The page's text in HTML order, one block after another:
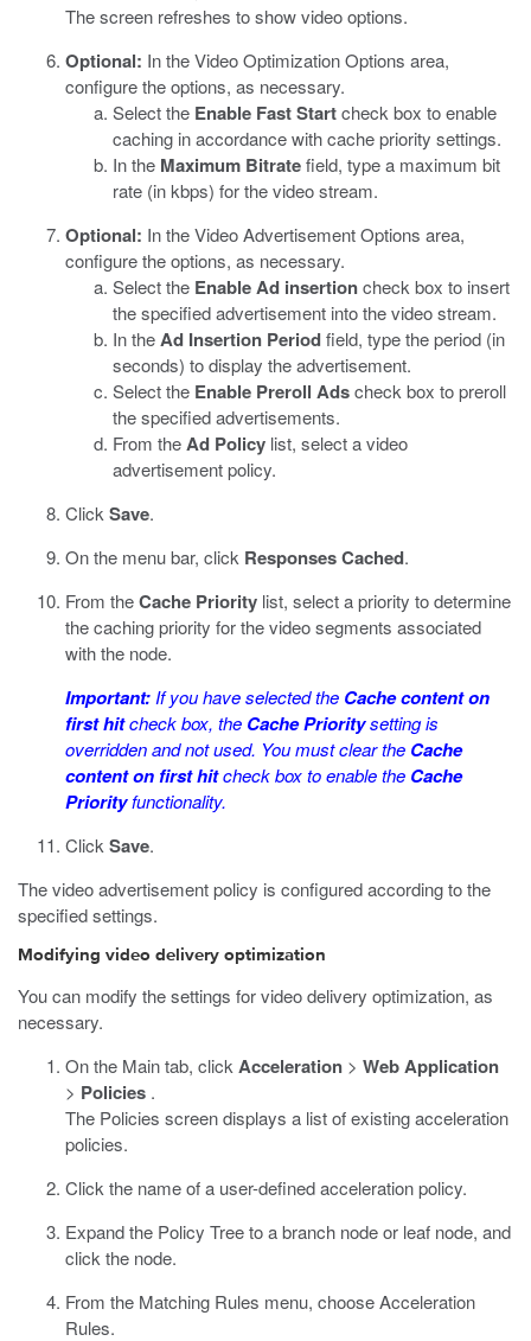
The screen refreshes to show video options.
Optional: In the Video Optimization Options area,
configure the options, as necessary.
Select the Enable Fast Startcheck box to enable
caching in accordance with cache priority settings.
In the Maximum Bitratefield, type a maximum bit
rate (in kbps) for the video stream.
Optional: In the Video Advertisement Options area,
configure the options, as necessary.
Select the Enable Ad insertioncheck box to insert
the specified advertisement into the video stream.
In theAd Insertion Periodfield, type the period (in
seconds) to display the advertisement.
Select the Enable Preroll Adscheck box to preroll
the specified advertisements.
From theAd Policy list, select a video
advertisement policy.
Click Save.
On the menu bar, click Responses Cached.
From theCache Priority list, select a priority to determine
the caching priority for the video segments associated
with the node.
Important: If you have selected the Cache content on
first hitcheck box, the Cache Prioritysetting is
overridden and not used. You must clear the Cache
content on first hitcheck box to enable the Cache
Priorityfunctionality.
Click Save.
The video advertisement policy is configured according to the
specified settings.
Modifying video delivery optimization
You can modify the settings for video delivery optimization, as
necessary.
On the Main tab, click Acceleration > Web Application
> Policies .
The Policies screen displays a list of existing acceleration
policies.
Click the name of a user-defined acceleration policy.
Expand the Policy Tree to a branch node or leaf node, and
click the node.
From the Matching Rules menu, choose Acceleration
Rules.